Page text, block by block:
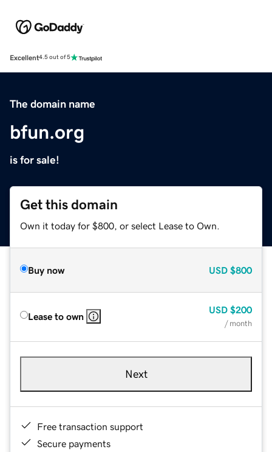
Excellent4.5 out of 5
The domain name
bfun.org
is for sale!
Get this domain
Own it today for $800, or select Lease to Own.
Buy now USD $800
Lease to own
USD $200
/ month
Next
Free transaction support
Secure payments